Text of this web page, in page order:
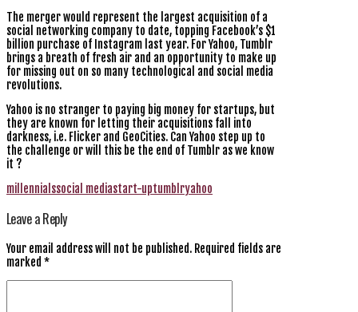
The merger would represent the largest acquisition of a
social networking company to date, topping Facebook’s $1
billion purchase of Instagram last year. For Yahoo, Tumblr
brings a breath of fresh air and an opportunity to make up
for missing out on so many technological and social media
revolutions.
Yahoo is no stranger to paying big money for startups, but
they are known for letting their acquisitions fall into
darkness, i.e. Flicker and GeoCities. Can Yahoo step up to
the challenge or will this be the end of Tumblr as we know
it ?
millennialssocial mediastart-uptumblryahoo
Leave a Reply
Your email address will not be published. Required fields are
marked *